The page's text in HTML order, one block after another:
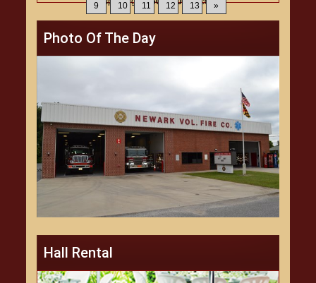
9 10 11 12 13 »
Photo Of The Day
Hall Rental